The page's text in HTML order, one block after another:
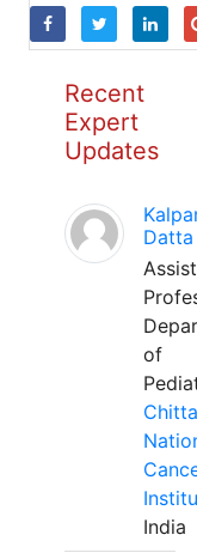
Recent
Expert
Updates
Datta
of
India